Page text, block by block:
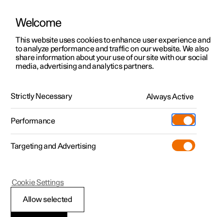
ManualVideo gallerySoftware updates
Polestar 2 - 2025
Enabling Digital Key
Welcome
This website uses cookies to enhance user experience and
to analyze performance and traffic on our website. We also
share information about your use of our site with our social
media, advertising and analytics partners.
Strictly Necessary Always Active
Performance
Targeting and Advertising
Allow selected
Cookie Settings